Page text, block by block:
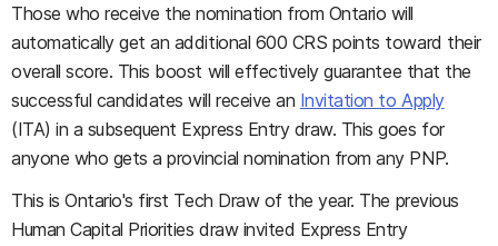
Those who receive the nomination from Ontario will
automatically get an additional 600 CRS points toward their
overall score. This boost will effectively guarantee that the
successful candidates will receive an Invitation to Apply
(ITA) in a subsequent Express Entry draw. This goes for
anyone who gets a provincial nomination from any PNP.
This is Ontario's first Tech Draw of the year. The previous
Human Capital Priorities draw invited Express Entry